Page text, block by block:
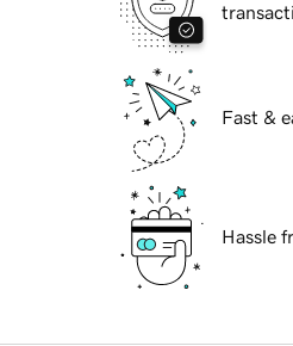
Fast &
Hassle